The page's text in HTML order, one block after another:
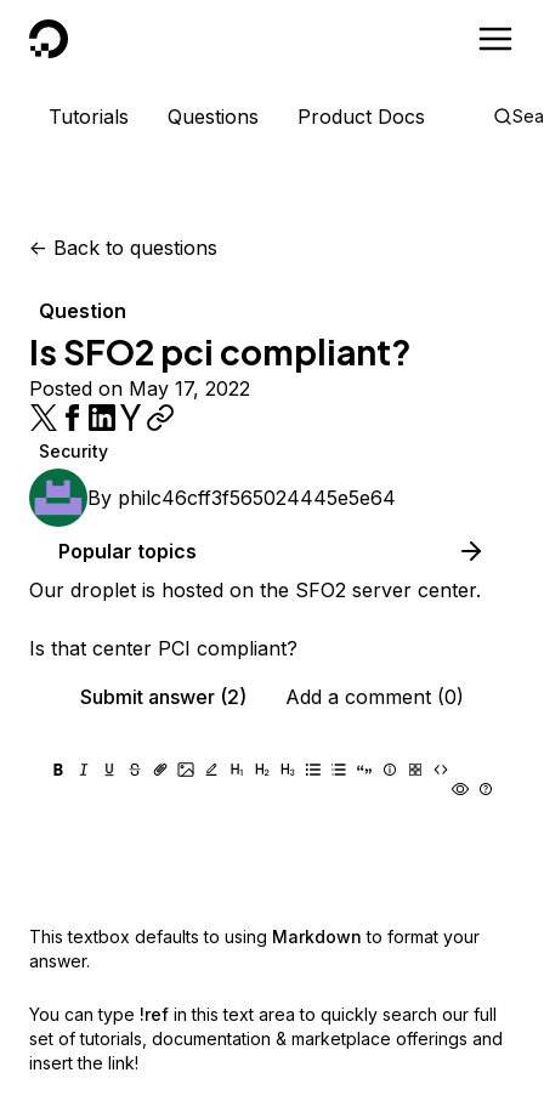
DigitalOcean
Tutorials Questions Product Docs
<- Back to questions
Question
Is SFO2 pci compliant?
Posted on May 17, 2022
Security
By philc46cff3f565024445e5e64
Popular topics
Our droplet is hosted on the SFO2 server center.
Is that center PCI compliant?
Submit answer (2)
Add a comment (0)
This textbox defaults to using Markdown to format your
answer.
You can type !ref in this text area to quickly search our full
set of tutorials, documentation & marketplace offerings and
insert the link!